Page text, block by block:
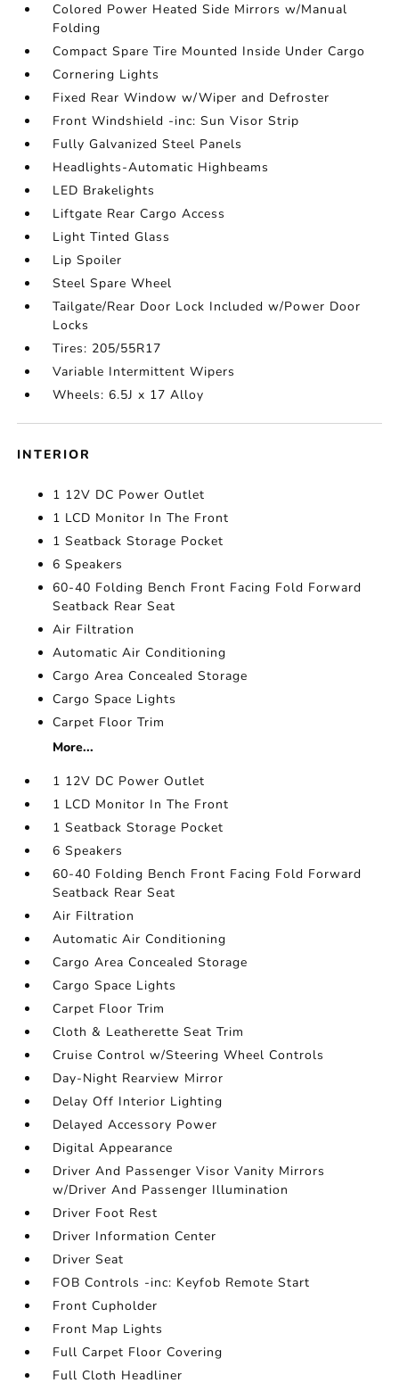
Colored Power Heated Side Mirrors w/Manual
Folding
Compact Spare Tire Mounted Inside Under Cargo
Cornering Lights
Fixed Rear Window w/Wiper and Defroster
Front Windshield -inc: Sun Visor Strip
Fully Galvanized Steel Panels
Headlights-Automatic Highbeams
LED Brakelights
Liftgate Rear Cargo Access
Light Tinted Glass
Lip Spoiler
Steel Spare Wheel
Tailgate/Rear Door Lock Included w/Power Door
Locks
Tires: 205/55R17
Variable Intermittent Wipers
Wheels: 6.5J x 17 Alloy
INTERIOR
1 12V DC Power Outlet
1 LCD Monitor In The Front
1 Seatback Storage Pocket
6 Speakers
60-40 Folding Bench Front Facing Fold Forward
Seatback Rear Seat
Air Filtration
Automatic Air Conditioning
Cargo Area Concealed Storage
Cargo Space Lights
Carpet Floor Trim
More...
1 12V DC Power Outlet
1 LCD Monitor In The Front
1 Seatback Storage Pocket
6 Speakers
60-40 Folding Bench Front Facing Fold Forward
Seatback Rear Seat
Air Filtration
Automatic Air Conditioning
Cargo Area Concealed Storage
Cargo Space Lights
Carpet Floor Trim
Cloth & Leatherette Seat Trim
Cruise Control w/Steering Wheel Controls
Day-Night Rearview Mirror
Delay Off Interior Lighting
Delayed Accessory Power
Digital Appearance
Driver And Passenger Visor Vanity Mirrors
w/Driver And Passenger Illumination
Driver Foot Rest
Driver Information Center
Driver Seat
FOB Controls -inc: Keyfob Remote Start
Front Cupholder
Front Map Lights
Full Carpet Floor Covering
Full Cloth Headliner